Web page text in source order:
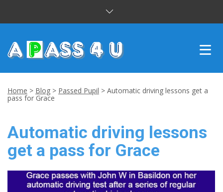
DRIVING LESSONS
CUSTOMER REVIEWS
BLOG
CONTACT US
Home > Blog > Passed Pupil > Automatic driving lessons get a
pass for Grace
Automatic driving lessons
get a pass for Grace